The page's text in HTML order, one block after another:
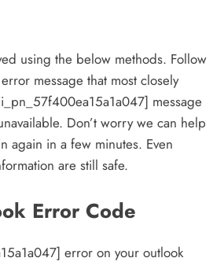
using the below methods. Follow
message that most closely
message
Don’t worry we can help
again in a few minutes. Even
are still safe.
Error Code
error on your outlook